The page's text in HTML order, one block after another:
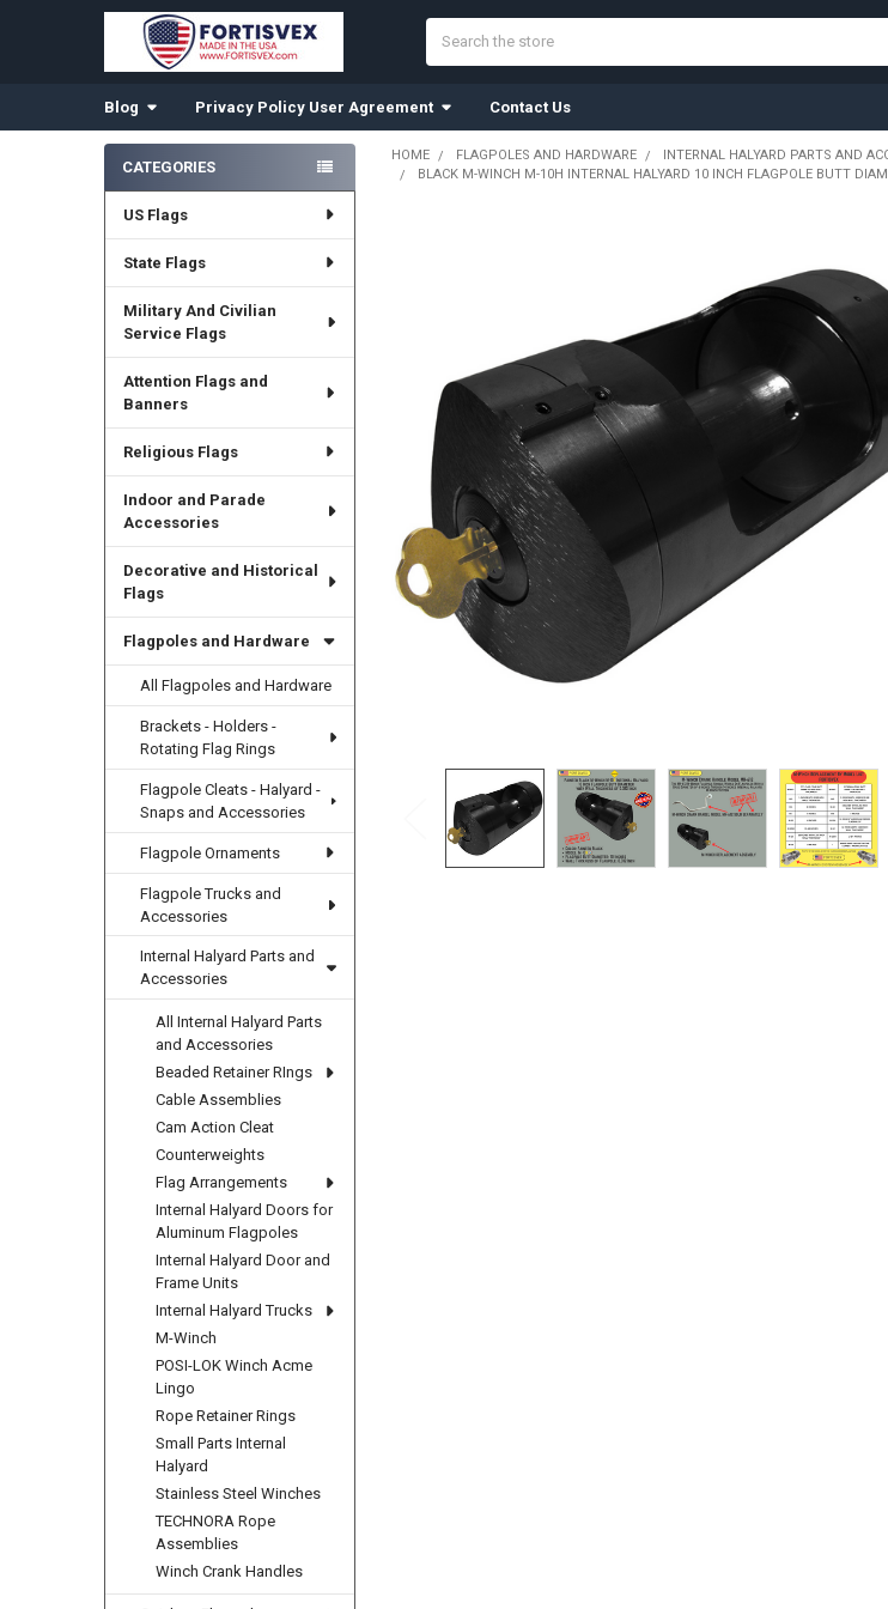
Blog Privacy Policy User Agreement Contact Us
Sidebar
CATEGORIES
US Flags
State Flags
Military And Civilian
Service Flags
Attention Flags and
Banners
Religious Flags
Indoor and Parade
Accessories
Decorative and Historical
Flags
Flagpoles and Hardware
All Flagpoles and Hardware
Brackets - Holders -
Rotating Flag Rings
Flagpole Cleats - Halyard -
Snaps and Accessories
Flagpole Ornaments
Flagpole Trucks and
Accessories
Internal Halyard Parts and
Accessories
All Internal Halyard Parts
and Accessories
Beaded Retainer RIngs
Cable Assemblies
Cam Action Cleat
Counterweights
Flag Arrangements
Internal Halyard Doors for
Aluminum Flagpoles
Internal Halyard Door and
Frame Units
Internal Halyard Trucks
M-Winch
POSI-LOK Winch Acme
Lingo
Rope Retainer Rings
Small Parts Internal
Halyard
Stainless Steel Winches
TECHNORA Rope
Assemblies
Winch Crank Handles
HOME FLAGPOLES AND HARDWARE INTERNAL HALYARD PARTS AND
BLACK M-WINCH M-10H INTERNAL HALYARD 10 INCH FLAGPOLE BUTT